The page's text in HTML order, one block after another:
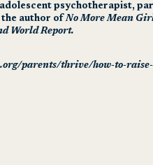
psychotherapist,
the author ofNo More Mean
World Report.
parents/thrive/how-to-